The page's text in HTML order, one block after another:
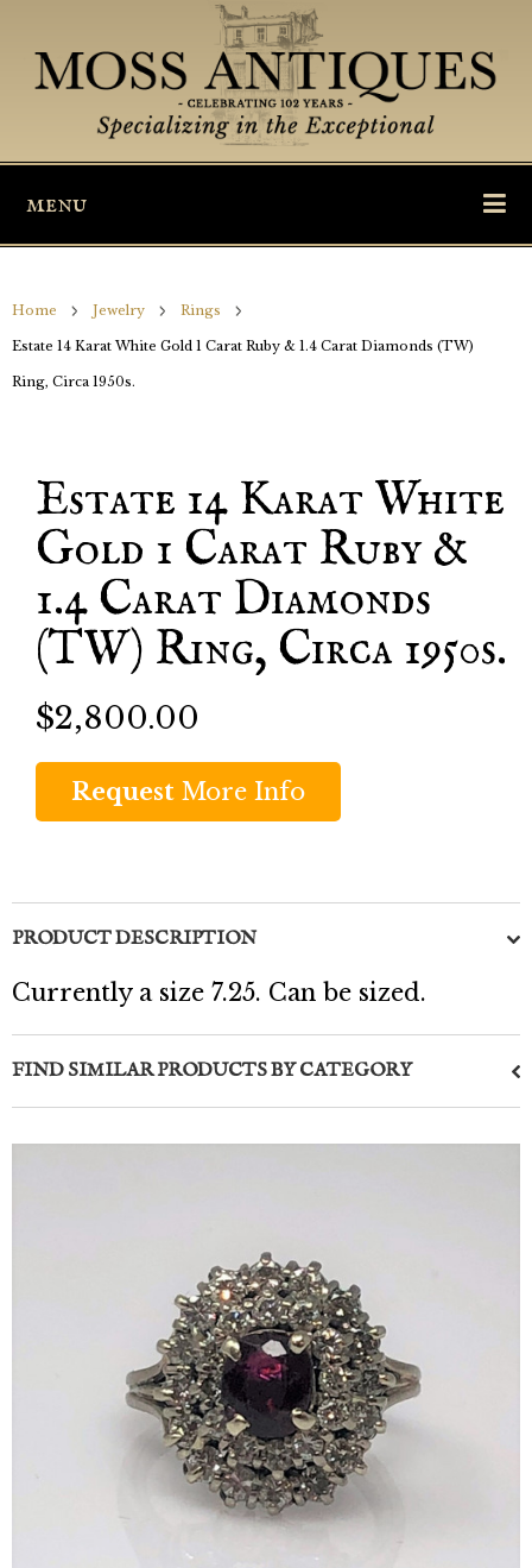
menu
Home Jewelry Rings
Estate 14 Karat White Gold 1 Carat Ruby & 1.4 Carat Diamonds (TW)
Ring, Circa 1950s.
Estate 14 Karat White
Gold 1 Carat Ruby &
1.4 Carat Diamonds
(TW) Ring, Circa 1950s.
$2,800.00
Request More Info
PRODUCT DESCRIPTION
Currently a size 7.25. Can be sized.
FIND SIMILAR PRODUCTS BY CATEGORY